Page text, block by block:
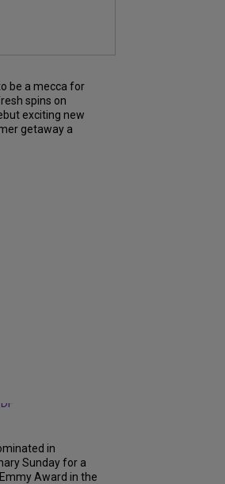
be a mecca for
spins on
exciting new
getaway a
in
Sunday for a
Award in the